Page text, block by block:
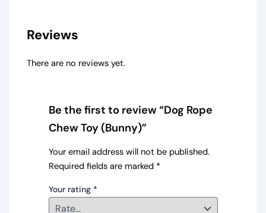
Reviews
There are no reviews yet.
Be the first to review “Dog Rope
Chew Toy (Bunny)”
Your email address will not be published.
Required fields are marked *
Your rating *